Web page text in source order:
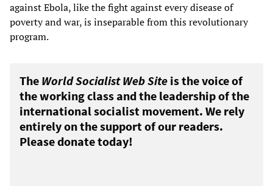
against Ebola, like the fight against every disease of
poverty and war, is inseparable from this revolutionary
program.
The World Socialist Web Site is the voice of
the working class and the leadership of the
international socialist movement. We rely
entirely on the support of our readers.
Please donate today!